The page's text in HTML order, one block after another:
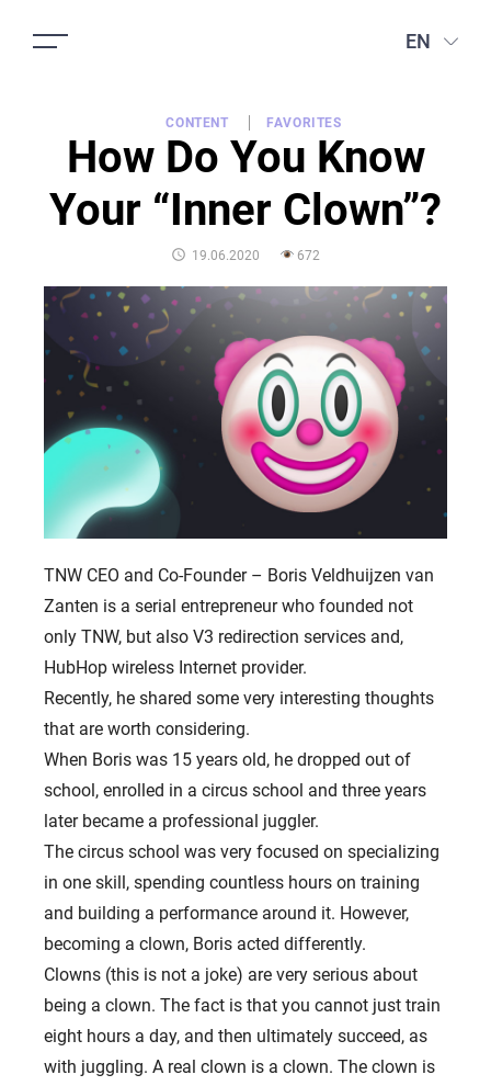
EN
CONTENT FAVORITES
How Do You Know
Your “Inner Clown”?
POSTED
19.06.2020 672
TNW CEO and Co-Founder – Boris Veldhuijzen van
Zanten is a serial entrepreneur who founded not
only TNW, but also V3 redirection services and,
HubHop wireless Internet provider.
Recently, he shared some very interesting thoughts
that are worth considering.
When Boris was 15 years old, he dropped out of
school, enrolled in a circus school and three years
later became a professional juggler.
The circus school was very focused on specializing
in one skill, spending countless hours on training
and building a performance around it. However,
becoming a clown, Boris acted differently.
Clowns (this is not a joke) are very serious about
being a clown. The fact is that you cannot just train
eight hours a day, and then ultimately succeed, as
with juggling. A real clown is a clown. The clown is